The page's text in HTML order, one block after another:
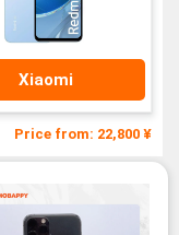
Xiaomi
Price from: 22,800 ¥